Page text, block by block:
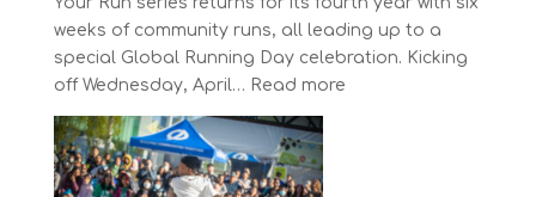
weeks of community runs, all leading up to a
special Global Running Day celebration. Kicking
off Wednesday, April… Read more: